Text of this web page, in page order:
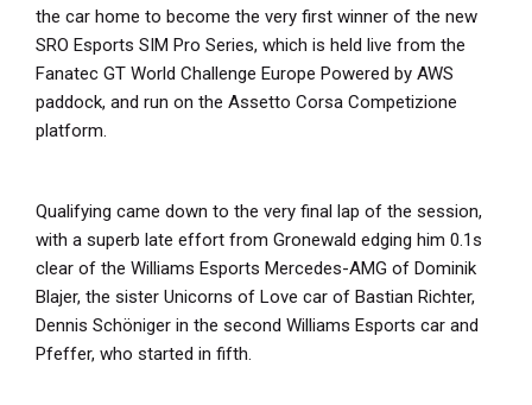
the car home to become the very first winner of the new
SRO Esports SIM Pro Series, which is held live from the
Fanatec GT World Challenge Europe Powered by AWS
paddock, and run on the Assetto Corsa Competizione
platform.
Qualifying came down to the very final lap of the session,
with a superb late effort from Gronewald edging him 0.1s
clear of the Williams Esports Mercedes-AMG of Dominik
Blajer, the sister Unicorns of Love car of Bastian Richter,
Dennis Schöniger in the second Williams Esports car and
Pfeffer, who started in fifth.